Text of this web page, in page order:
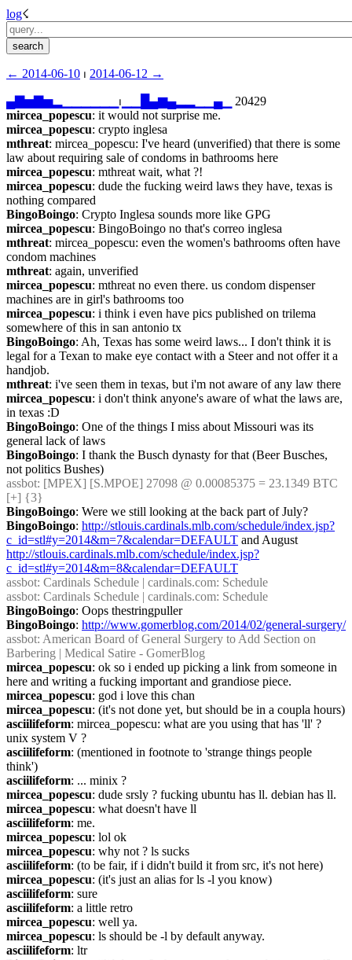
log☇︎
← ︎2014-06-10 ⏐ ︎ 2014-06-12 →︎
▄ ▅ ▅▂ ⏐︎ ▄▆▄▂ ▄▁
20429
mircea_popescu: it would not surprise me.
mircea_popescu: crypto inglesa
mthreat: mircea_popescu: I've heard (unverified) that there is some
law about requiring sale of condoms in bathrooms here
mircea_popescu: mthreat wait, what ?!
mircea_popescu: dude the fucking weird laws they have, texas is
nothing compared
BingoBoingo: Crypto Inglesa sounds more like GPG
mircea_popescu: BingoBoingo no that's correo inglesa
mthreat: mircea_popescu: even the women's bathrooms often have
condom machines
mthreat: again, unverified
mircea_popescu: mthreat no even there. us condom dispenser
machines are in girl's bathrooms too
mircea_popescu: i think i even have pics published on trilema
somewhere of this in san antonio tx
BingoBoingo: Ah, Texas has some weird laws... I don't think it is
legal for a Texan to make eye contact with a Steer and not offer it a
handjob.
mthreat: i've seen them in texas, but i'm not aware of any law there
mircea_popescu: i don't think anyone's aware of what the laws are,
in texas :D
BingoBoingo: One of the things I miss about Missouri was its
general lack of laws
BingoBoingo: I thank the Busch dynasty for that (Beer Busches,
not politics Bushes)
assbot: [MPEX] [S.MPOE] 27098 @ 0.00085375 = 23.1349 BTC
[+] {3}
BingoBoingo: Were we still looking at the back part of July?
BingoBoingo: http://stlouis.cardinals.mlb.com/schedule/index.jsp?
c_id=stl#y=2014&m=7&calendar=DEFAULT
http://stlouis.cardinals.mlb.com/schedule/index.jsp?
c_id=stl#y=2014&m=8&calendar=DEFAULT
assbot: Cardinals Schedule | cardinals.com: Schedule
assbot: Cardinals Schedule | cardinals.com: Schedule
BingoBoingo: Oops thestringpuller
BingoBoingo: http://www.gomerblog.com/2014/02/general-surgery/
assbot: American Board of General Surgery to Add Section on
Barbering | Medical Satire - GomerBlog
mircea_popescu: ok so i ended up picking a link from someone in
here and writing a fucking important and grandiose piece.
mircea_popescu: god i love this chan
mircea_popescu: (it's not done yet, but should be in a coupla hours)
asciilifeform: mircea_popescu: what are you using that has 'll' ?
unix system V ?
asciilifeform: (mentioned in footnote to 'strange things people
think')
asciilifeform: ... minix ?
mircea_popescu: dude srsly ? fucking ubuntu has ll. debian has ll.
mircea_popescu: what doesn't have ll
asciilifeform: me.
mircea_popescu: lol ok
mircea_popescu: why not ? ls sucks
asciilifeform: (to be fair, if i didn't build it from src, it's not here)
mircea_popescu: (it's just an alias for ls -l you know)
asciilifeform: sure
asciilifeform: a little retro
mircea_popescu: well ya.
mircea_popescu: ls should be -l by default anyway.
asciilifeform: ltr